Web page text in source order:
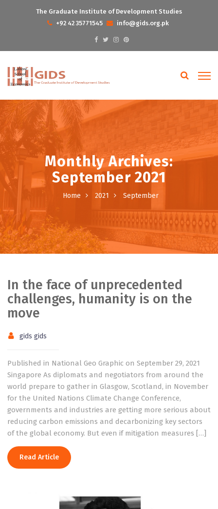
The Graduate Institute of Development Studies
+92 42 35771545
info@gids.org.pk
Monthly Archives:
September 2021
Home 2021 September
In the face of unprecedented
challenges, humanity is on the
move
gids gids
Published in National Geo Graphic on September 29, 2021
Singapore As diplomats and negotiators from around the
world prepare to gather in Glasgow, Scotland, in November
for the United Nations Climate Change Conference,
governments and industries are getting more serious about
reducing carbon emissions and decarbonizing key sectors
of the global economy. But even if mitigation measures […]
Read Article